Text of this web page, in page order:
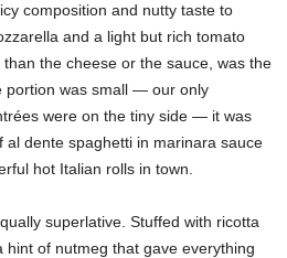
composition and nutty taste to
and a light but rich tomato
the cheese or the sauce, was the
portion was small — our only
were on the tiny side — it was
al dente spaghetti in marinara sauce
hot Italian rolls in town.
superlative. Stuffed with ricotta
hint of nutmeg that gave everything